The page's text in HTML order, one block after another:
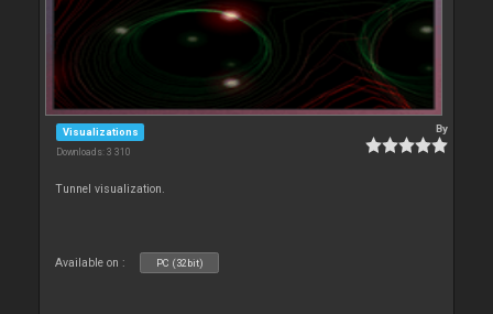
Visualizations
Downloads: 3 310
By
Tunnel visualization.
Available on : PC (32bit)